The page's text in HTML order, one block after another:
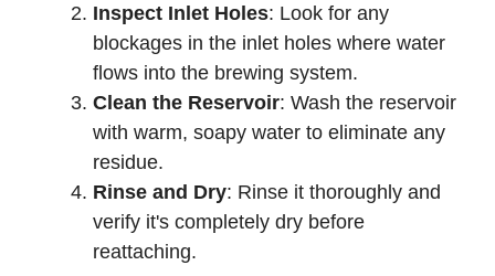
Inspect Inlet Holes: Look for any
blockages in the inlet holes where water
flows into the brewing system.
Clean the Reservoir: Wash the reservoir
with warm, soapy water to eliminate any
residue.
Rinse and Dry: Rinse it thoroughly and
verify it's completely dry before
reattaching.